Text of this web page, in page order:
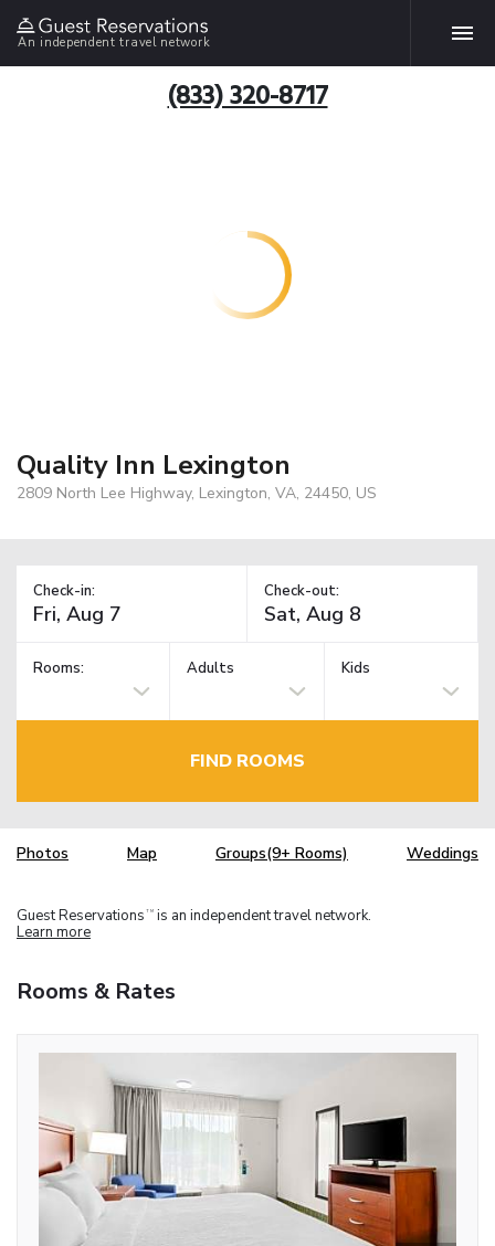
An independent travel network
(833) 320-8717
Quality Inn Lexington
2809 North Lee Highway, Lexington, VA, 24450, US
Check-in: Check-out:
Rooms: Adults Kids
FIND ROOMS
Photos Map Groups(9+ Rooms) Weddings
Guest Reservations TM is an independent travel network.
Learn more
Rooms & Rates